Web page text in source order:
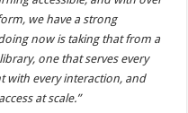
we have a strong
now is taking that from a
one that serves every
with every interaction, and
at scale.”